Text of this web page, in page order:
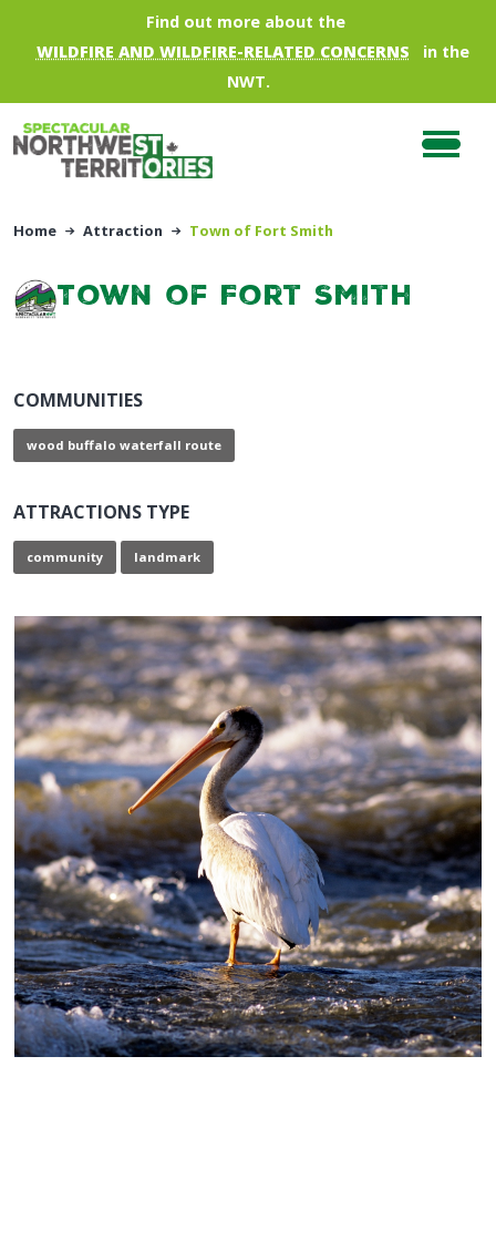
Skip to main contentFind out more about the
WILDFIRE AND WILDFIRE-RELATED CONCERNS
in the
NWT.
Home Attraction Town of Fort Smith
Town of Fort Smith
COMMUNITIES
wood buffalo waterfall route
ATTRACTIONS TYPE
community landmark